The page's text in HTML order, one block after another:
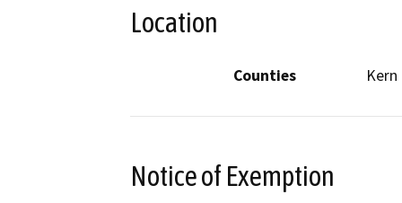
Location
Counties Kern
Notice of Exemption